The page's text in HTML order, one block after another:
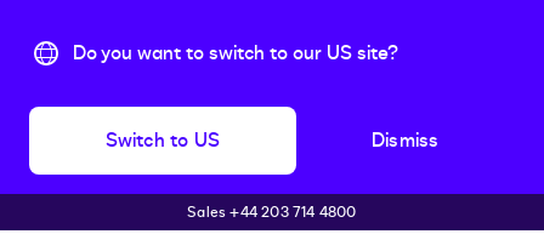
Do you want to switch to our US site?
Switch to US Dismiss
Skip to main contentSales +44 203 714 4800